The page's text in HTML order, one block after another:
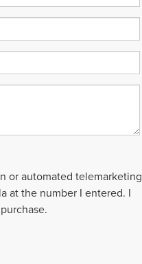
or automated telemarketing
at the number I entered. I